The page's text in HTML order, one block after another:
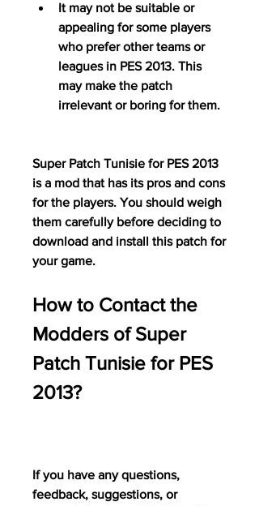
It may not be suitable or
appealing for some players
who prefer other teams or
leagues in PES 2013. This
may make the patch
irrelevant or boring for them.
Super Patch Tunisie for PES 2013
is a mod that has its pros and cons
for the players. You should weigh
them carefully before deciding to
download and install this patch for
your game.
How to Contact the
Modders of Super
Patch Tunisie for PES
2013?
If you have any questions,
feedback, suggestions, or